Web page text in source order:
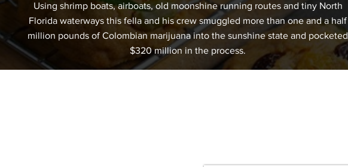
Using shrimp boats, airboats, old moonshine running routes and tiny North
Florida waterways this fella and his crew smuggled more than one and a half
million pounds of Colombian marijuana into the sunshine state and pocketed
$320 million in the process.